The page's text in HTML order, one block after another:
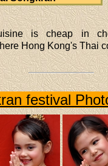
is cheap in
Hong Kong's Thai
festival